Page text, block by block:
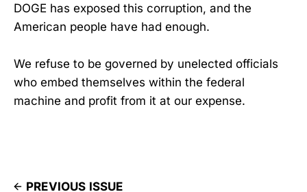
DOGE has exposed this corruption, and the
American people have had enough.
We refuse to be governed by unelected officials
who embed themselves within the federal
machine and profit from it at our expense.
PREVIOUS ISSUE